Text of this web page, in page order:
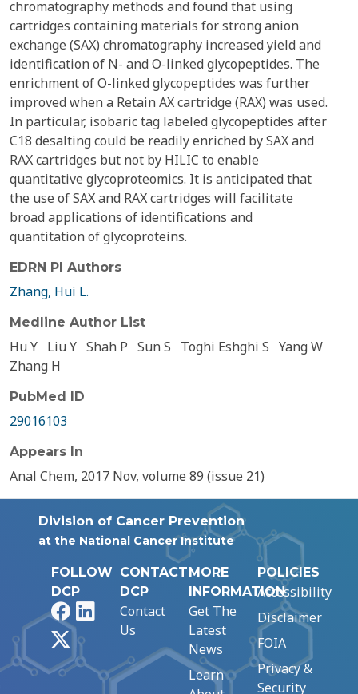
chromatography methods and found that using
cartridges containing materials for strong anion
exchange (SAX) chromatography increased yield and
identification of N- and O-linked glycopeptides. The
enrichment of O-linked glycopeptides was further
improved when a Retain AX cartridge (RAX) was used.
In particular, isobaric tag labeled glycopeptides after
C18 desalting could be readily enriched by SAX and
RAX cartridges but not by HILIC to enable
quantitative glycoproteomics. It is anticipated that
the use of SAX and RAX cartridges will facilitate
broad applications of identifications and
quantitation of glycoproteins.
EDRN PI Authors
Zhang, Hui L.
Medline Author List
Hu Y Liu Y Shah P Sun S Toghi Eshghi S Yang W
Zhang H
PubMed ID
29016103
Appears In
Anal Chem, 2017 Nov, volume 89 (issue 21)
Division of Cancer Prevention
at the National Cancer Institute
FOLLOW
DCP
FacebookLinkedIn
CONTACT
DCP
Contact
Us
MORE
INFORMATION
Get The
Latest
News
Learn
POLICIES
Accessibility
Disclaimer
FOIA
Privacy &
Security